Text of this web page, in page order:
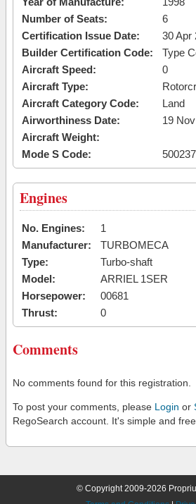
Number of Seats:
6
Certification Issue Date:
30 Apr
Builder Certification Code:
Type
Aircraft Speed:
0
Aircraft Type:
Aircraft Category Code:
Land
Airworthiness Date:
19
Aircraft Weight:
Mode S Code:
Engines
No. Engines:
1
Manufacturer:
TURBOMECA
Type:
Turbo-shaft
Model:
ARRIEL 1SER
Horsepower:
00681
Thrust:
0
Comments
No comments found for this registration.
To post your comments, please Login or
RegoSearch account. It's simple and
© Copyright 2009-2026